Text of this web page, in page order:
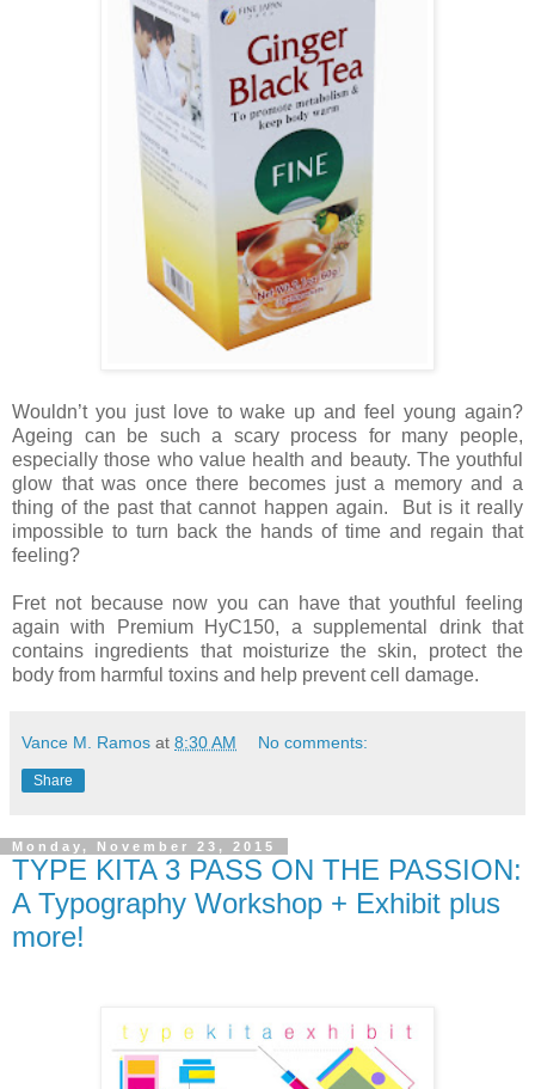
Wouldn’t you just love to wake up and feel young again?
Ageing can be such a scary process for many people,
especially those who value health and beauty. The youthful
glow that was once there becomes just a memory and a
thing of the past that cannot happen again. But is it really
impossible to turn back the hands of time and regain that
feeling?
Fret not because now you can have that youthful feeling
again with Premium HyC150, a supplemental drink that
contains ingredients that moisturize the skin, protect the
body from harmful toxins and help prevent cell damage.
Vance M. Ramos at 8:30 AM No comments:
Share
Monday, November 23, 2015
TYPE KITA 3 PASS ON THE PASSION:
A Typography Workshop + Exhibit plus
more!